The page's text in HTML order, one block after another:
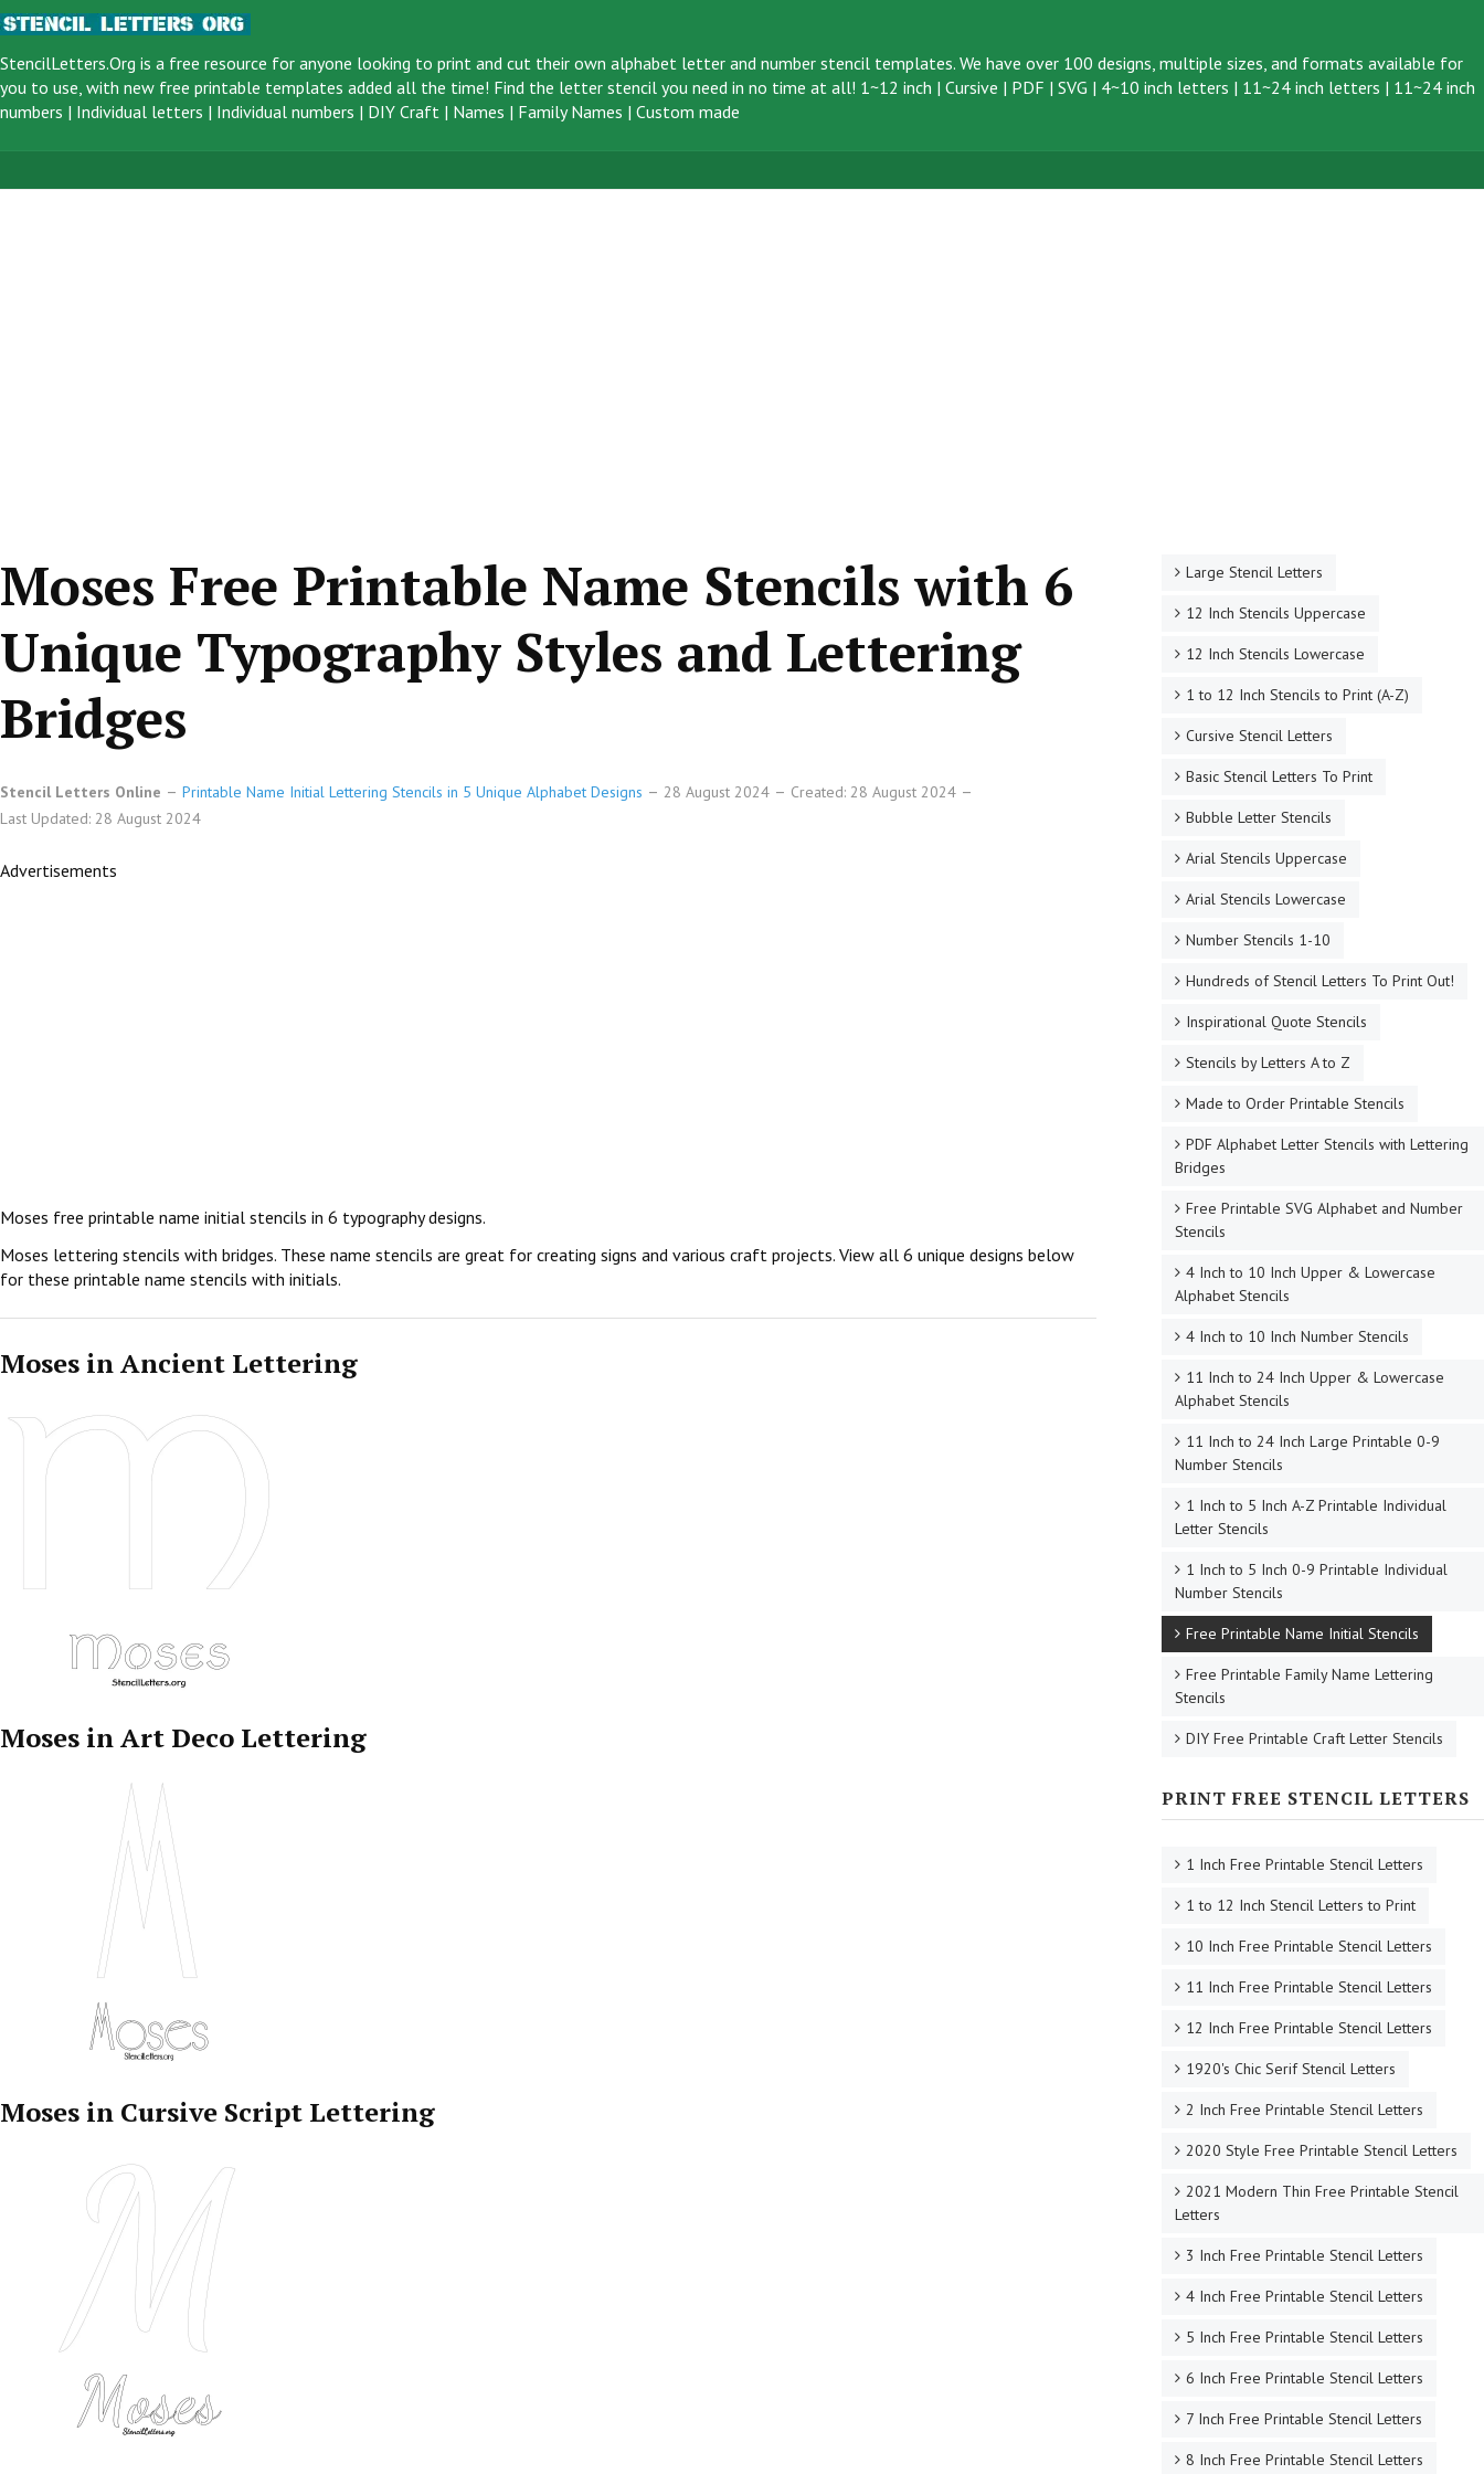
StencilLetters.Org is a free resource for anyone looking to print and cut their own alphabet letter and number stencil templates. We have over 100 designs, multiple sizes, and formats available for
you to use, with new free printable templates added all the time! Find the letter stencil you need in no time at all! 1~12 inch | Cursive | PDF | SVG | 4~10 inch letters | 11~24 inch letters | 11~24 inch
numbers | Individual letters | Individual numbers | DIY Craft | Names | Family Names | Custom made
Moses Free Printable Name Stencils with 6
Unique Typography Styles and Lettering
Bridges
Stencil Letters Online Printable Name Initial Lettering Stencils in 5 Unique Alphabet Designs 28 August 2024
Created: 28 August 2024
Last Updated: 28 August 2024
Advertisements
Moses free printable name initial stencils in 6 typography designs.
Moses lettering stencils with bridges. These name stencils are great for creating signs and various craft projects. View all 6 unique designs below
for these printable name stencils with initials.
Moses in Ancient Lettering
Moses in Art Deco Lettering
Moses in Cursive Script Lettering
Large Stencil Letters
12 Inch Stencils Uppercase
12 Inch Stencils Lowercase
1 to 12 Inch Stencils to Print (A-Z)
Cursive Stencil Letters
Basic Stencil Letters To Print
Bubble Letter Stencils
Arial Stencils Uppercase
Arial Stencils Lowercase
Number Stencils 1-10
Hundreds of Stencil Letters To Print Out!
Inspirational Quote Stencils
Stencils by Letters A to Z
Made to Order Printable Stencils
PDF Alphabet Letter Stencils with Lettering
Bridges
Free Printable SVG Alphabet and Number
Stencils
4 Inch to 10 Inch Upper & Lowercase
Alphabet Stencils
4 Inch to 10 Inch Number Stencils
11 Inch to 24 Inch Upper & Lowercase
Alphabet Stencils
11 Inch to 24 Inch Large Printable 0-9
Number Stencils
1 Inch to 5 Inch A-Z Printable Individual
Letter Stencils
1 Inch to 5 Inch 0-9 Printable Individual
Number Stencils
Free Printable Name Initial Stencils
Free Printable Family Name Lettering
Stencils
DIY Free Printable Craft Letter Stencils
PRINT FREE STENCIL LETTERS
1 Inch Free Printable Stencil Letters
1 to 12 Inch Stencil Letters to Print
10 Inch Free Printable Stencil Letters
11 Inch Free Printable Stencil Letters
12 Inch Free Printable Stencil Letters
1920's Chic Serif Stencil Letters
2 Inch Free Printable Stencil Letters
2020 Style Free Printable Stencil Letters
2021 Modern Thin Free Printable Stencil
Letters
3 Inch Free Printable Stencil Letters
4 Inch Free Printable Stencil Letters
5 Inch Free Printable Stencil Letters
6 Inch Free Printable Stencil Letters
7 Inch Free Printable Stencil Letters
8 Inch Free Printable Stencil Letters